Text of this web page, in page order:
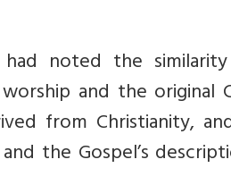
noted the
and the original
from Christianity,
the Gospel’s